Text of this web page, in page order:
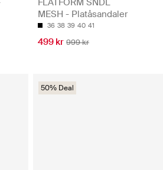
MESH - Platåsandaler
36 38 39 40 41
499 kr 999 kr
50% Deal